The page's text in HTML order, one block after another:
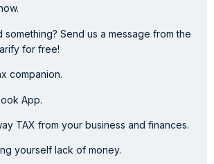
something? Send us a message from the
for free!
companion.
App.
TAX from your business and finances.
yourself lack of money.